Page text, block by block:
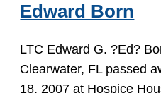
Edward Born
LTC Edward G. ?Ed?
Clearwater, FL passed
18, 2007 at Hospice